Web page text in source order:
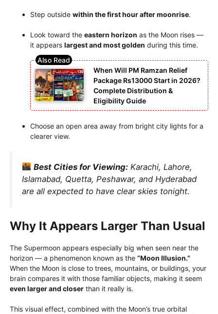
Step outside within the first hour after moonrise.
Look toward the eastern horizon as the Moon rises —
it appears largest and most golden during this time.
When Will PM Ramzan Relief
Package Rs13000 Start in 2026?
Complete Distribution &
Eligibility Guide
Choose an open area away from bright city lights for a
clearer view.
Best Cities for Viewing: Karachi, Lahore,
Islamabad, Quetta, Peshawar, and Hyderabad
are all expected to have clear skies tonight.
Why It Appears Larger Than Usual
The Supermoon appears especially big when seen near the
horizon — a phenomenon known as the “Moon Illusion.”
When the Moon is close to trees, mountains, or buildings, your
brain compares it with those familiar objects, making it seem
even larger and closer than it really is.
This visual effect, combined with the Moon’s true orbital